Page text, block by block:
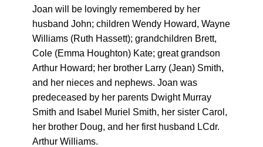
Joan will be lovingly remembered by her
husband John; children Wendy Howard, Wayne
Williams (Ruth Hassett); grandchildren Brett,
Cole (Emma Houghton) Kate; great grandson
Arthur Howard; her brother Larry (Jean) Smith,
and her nieces and nephews. Joan was
predeceased by her parents Dwight Murray
Smith and Isabel Muriel Smith, her sister Carol,
her brother Doug, and her first husband LCdr.
Arthur Williams.